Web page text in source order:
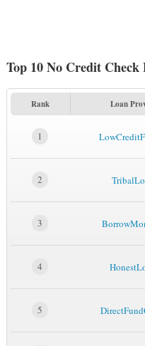
Top 10 No Credit
Rank Loan
1
2
3
4
5